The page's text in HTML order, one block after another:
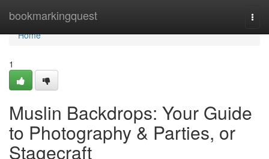
bookmarkingquest
Home
Home
1
Muslin Backdrops: Your Guide
to Photography & Parties, or
Stagecraft